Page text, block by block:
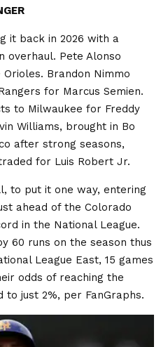
it back in 2026 with a
Pete Alonso
Brandon Nimmo
for Marcus Semien.
to Milwaukee for Freddy
Williams, brought in Bo
after strong seasons,
for Luis Robert Jr.
to put it one way, entering
ahead of the Colorado
in the National League.
60 runs on the season thus
League East, 15 games
odds of reaching the
to just 2%, per FanGraphs.